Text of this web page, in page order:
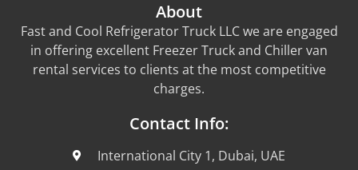
About
Fast and Cool Refrigerator Truck LLC we are engaged
in offering excellent Freezer Truck and Chiller van
rental services to clients at the most competitive
charges.
Contact Info:
International City 1, Dubai, UAE